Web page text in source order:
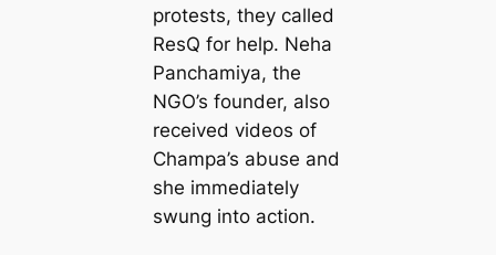
protests, they called
ResQ for help. Neha
Panchamiya, the
NGO’s founder, also
received videos of
Champa’s abuse and
she immediately
swung into action.